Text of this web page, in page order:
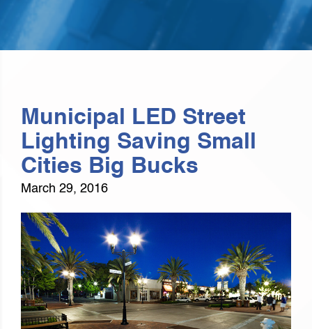
Municipal LED Street
Lighting Saving Small
Cities Big Bucks
March 29, 2016